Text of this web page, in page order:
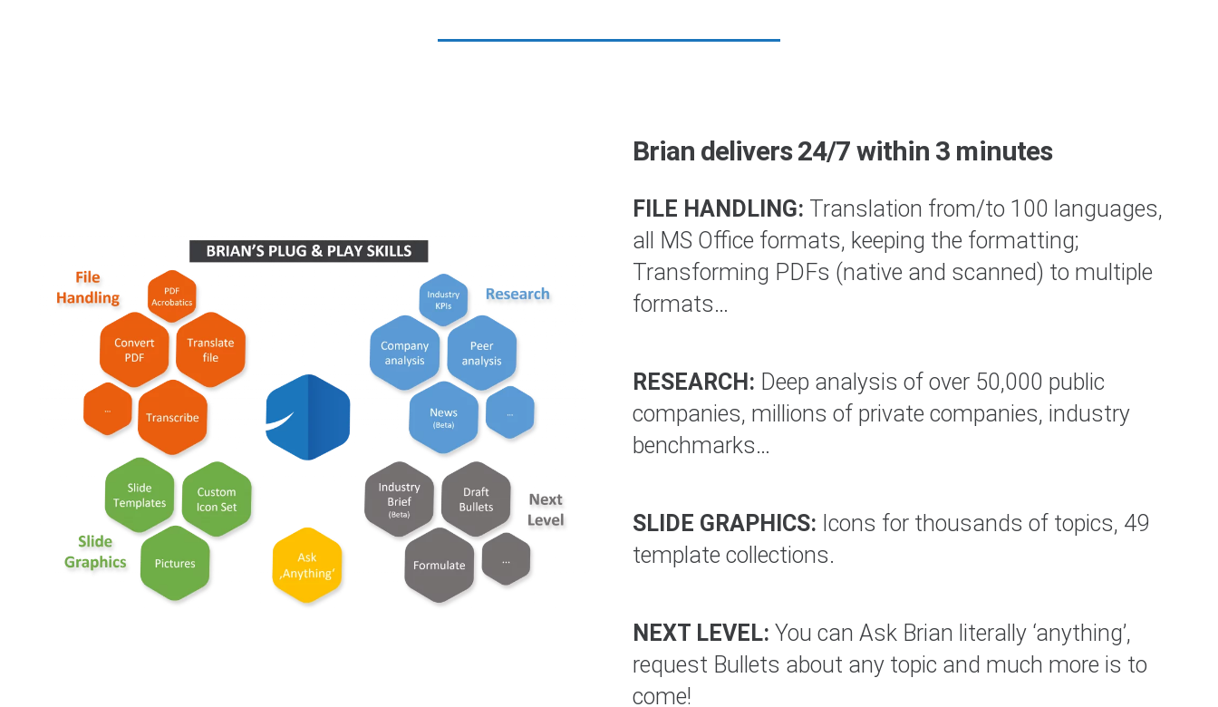
Brian delivers 24/7 within 3 minutes
FILE HANDLING: Translation from/to 100 languages,
all MS Office formats, keeping the formatting;
Transforming PDFs (native and scanned) to multiple
formats…
RESEARCH: Deep analysis of over 50,000 public
companies, millions of private companies, industry
benchmarks…
SLIDE GRAPHICS: Icons for thousands of topics, 49
template collections.
NEXT LEVEL: You can Ask Brian literally ‘anything’,
request Bullets about any topic and much more is to
come!